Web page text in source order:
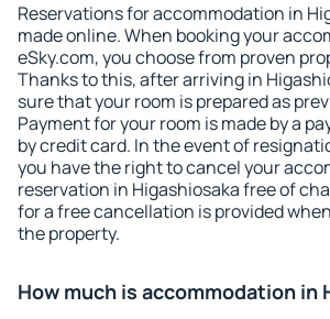
Reservations for accommodation in
made online. When booking your
eSky.com, you choose from proven
Thanks to this, after arriving in
sure that your room is prepared as
Payment for your room is made by a
by credit card. In the event of
you have the right to cancel your
reservation in Higashiosaka free of
for a free cancellation is provided
the property.
How much is accommodation in